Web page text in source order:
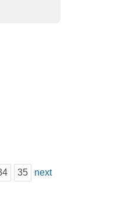
35 next